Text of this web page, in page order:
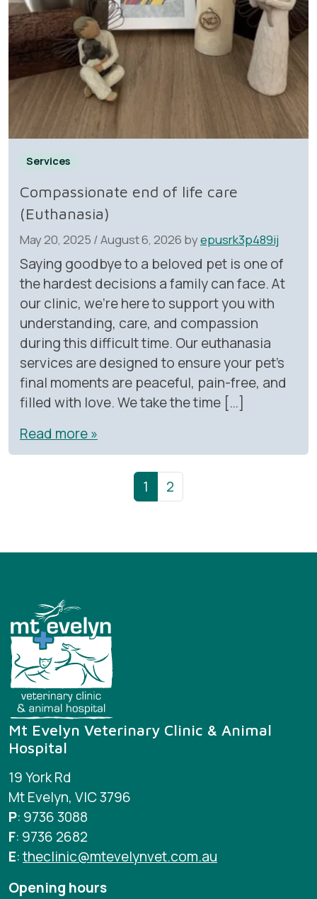
Services
Compassionate end of life care
(Euthanasia)
May 20, 2025 /August 6, 2026 byepusrk3p489ij
Saying goodbye to a beloved pet is one of
the hardest decisions a family can face. At
our clinic, we’re here to support you with
understanding, care, and compassion
during this difficult time. Our euthanasia
services are designed to ensure your pet’s
final moments are peaceful, pain-free, and
filled with love. We take the time […]
Read more »
Current Page
1 Page
2
Mt Evelyn Veterinary Clinic & Animal
Hospital
19 York Rd
Mt Evelyn, VIC 3796
P: 9736 3088
F: 9736 2682
E:theclinic@mtevelynvet.com.au
Opening hours